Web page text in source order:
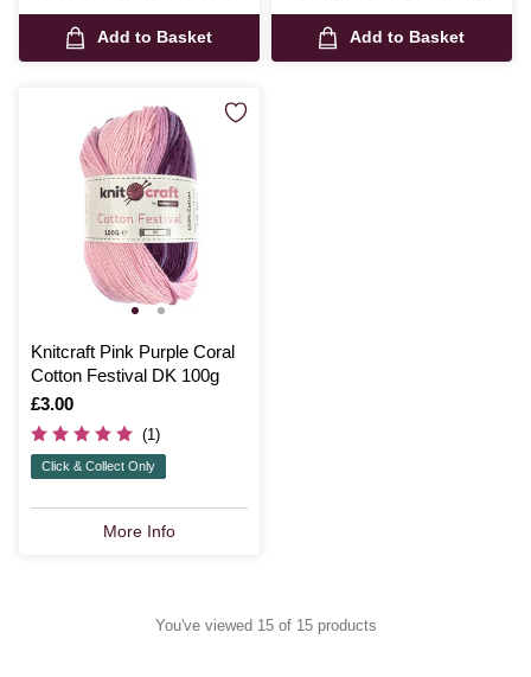
Add to Basket Add to Basket
Knitcraft Pink Purple Coral
Cotton Festival DK 100g
Is
£3.00
(1)
Click & Collect Only
More Info
You've viewed 15 of 15 products